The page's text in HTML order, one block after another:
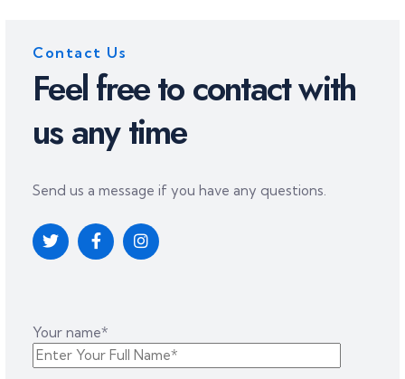
Contact Us
Feel free to contact with
us any time
Send us a message if you have any questions.
Your name*